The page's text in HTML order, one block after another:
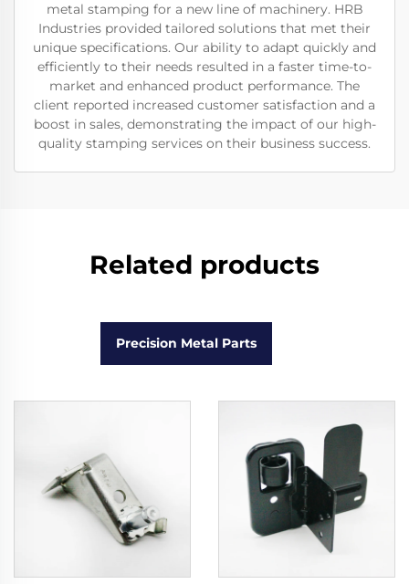
metal stamping for a new line of machinery. HRB
Industries provided tailored solutions that met their
unique specifications. Our ability to adapt quickly and
efficiently to their needs resulted in a faster time-to-
market and enhanced product performance. The
client reported increased customer satisfaction and a
boost in sales, demonstrating the impact of our high-
quality stamping services on their business success.
Related products
Precision Metal Parts